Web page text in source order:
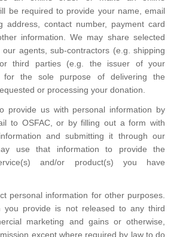
be required to provide your name, email
address, contact number, payment card
information. We may share selected
our agents, sub-contractors (e.g. shipping
or third parties (e.g. the issuer of your
for the sole purpose of delivering the
or processing your donation.
provide us with personal information by
to OSFAC, or by filling out a form with
and submitting it through our
use that information to provide the
and/or product(s) you have
personal information for other purposes.
you provide is not released to any third
marketing and gains or otherwise,
except where required by law to do